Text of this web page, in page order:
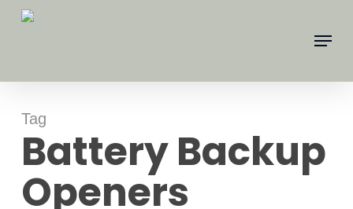
Skip
Menu
Tag
Battery Backup
Openers